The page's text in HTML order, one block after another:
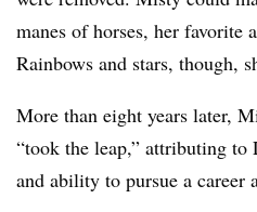
manes of horses, her favorite
Rainbows and stars, though,
More than eight years later,
“took the leap,” attributing to
and ability to pursue a career